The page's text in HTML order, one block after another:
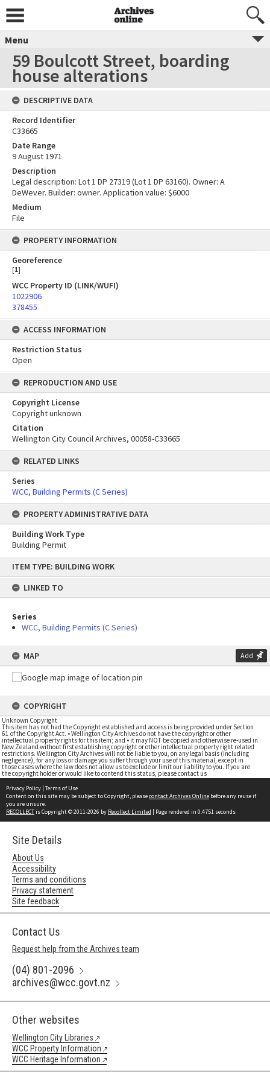
content
ITEM TYPE: BUILDING WORK
LINKED TO
Series
WCC, Building Permits (C Series)
MAP Add
COPYRIGHT
Unknown Copyright
This item has not had the Copyright established and access is being provided under Section
61 of the Copyright Act. • Wellington City Archives do not have the copyright or other
intellectual property rights for this item; and • it may NOT be copied and otherwise re-used in
New Zealand without first establishing copyright or other intellectual property right related
restrictions. Wellington City Archives will not be liable to you, on any legal basis (including
negligence), for any loss or damage you suffer through your use of this material, except in
those cases where the law does not allow us to exclude or limit our liability to you. If you are
the copyright holder or would like to contend this status, please contact us
Menu
59 Boulcott Street, boarding
house alterations
DESCRIPTIVE DATA
Record Identifier
C33665
Date Range
9 August 1971
Description
Legal description: Lot 1 DP 27319 (Lot 1 DP 63160). Owner: A
DeWever. Builder: owner. Application value: $6000
Medium
File
PROPERTY INFORMATION
Georeference
[1]
WCC Property ID (LINK/WUFI)
1022906
378455
ACCESS INFORMATION
Restriction Status
Open
REPRODUCTION AND USE
Copyright License
Copyright unknown
Citation
Wellington City Council Archives, 00058-C33665
RELATED LINKS
Series
WCC, Building Permits (C Series)
PROPERTY ADMINISTRATIVE DATA
Building Work Type
Building Permit
Privacy Policy | Terms of Use
Content on this site may be subject to Copyright, pleasecontact Archives Online before any reuse if
you are unsure.
RECOLLECTis Copyright © 2011-2026 by Recollect Limited | Page rendered in 0.4751 seconds
Site Details
About Us
Accessibility
Terms and conditions
Privacy statement
Site feedback
Contact Us
Request help from the Archives team
(04) 801-2096
archives@wcc.govt.nz
Other websites
Wellington City Libraries
WCC Property Information
WCC Heritage Information